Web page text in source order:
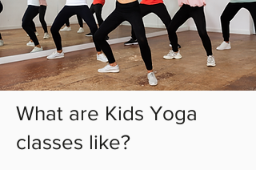
What are Kids Yoga
classes like?